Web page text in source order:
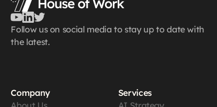
Follow us on social media to stay up to date with
the latest.
Company
Services